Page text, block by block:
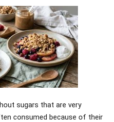
sugars that are very
consumed because of their